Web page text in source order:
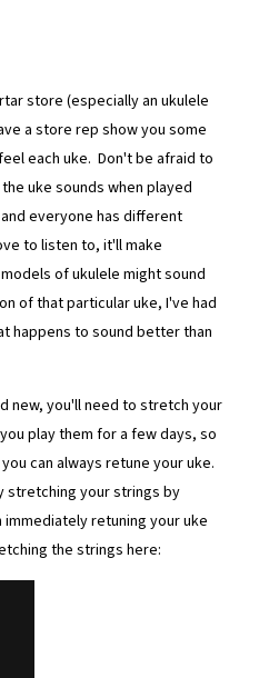
store (especially an ukulele
a store rep show you some
each uke. Don't be afraid to
uke sounds when played
everyone has different
to listen to, it'll make
of ukulele might sound
of that particular uke, I've had
happens to sound better than
new, you'll need to stretch your
play them for a few days, so
can always retune your uke.
stretching your strings by
retuning your uke
the strings here: